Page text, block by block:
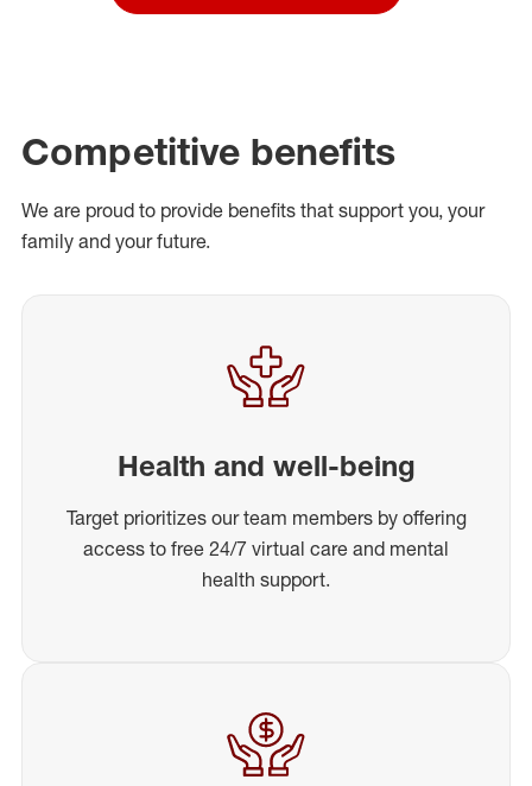
Competitive benefits
We are proud to provide benefits that support you, your
family and your future.
Health and well-being
Target prioritizes our team members by offering
access to free 24/7 virtual care and mental
health support.